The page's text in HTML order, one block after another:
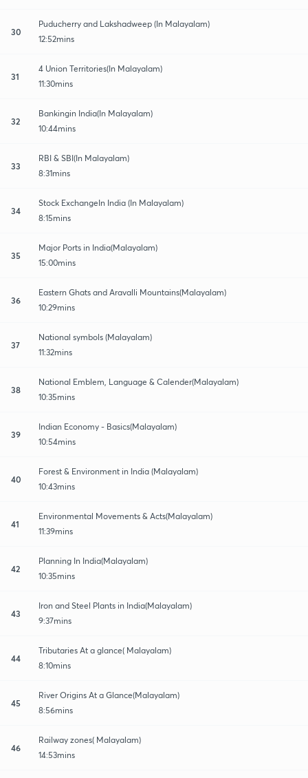
30
Puducherry and Lakshadweep (In Malayalam)
12:52mins
31
4 Union Territories(In Malayalam)
11:30mins
32
Bankingin India(In Malayalam)
10:44mins
33
RBI & SBI(In Malayalam)
8:31mins
34
Stock ExchangeIn India (In Malayalam)
8:15mins
35
Major Ports in India(Malayalam)
15:00mins
36
Eastern Ghats and Aravalli Mountains(Malayalam)
10:29mins
37
National symbols (Malayalam)
11:32mins
38
National Emblem, Language & Calender(Malayalam)
10:35mins
39
Indian Economy - Basics(Malayalam)
10:54mins
40
Forest & Environment in India (Malayalam)
10:43mins
41
Environmental Movements & Acts(Malayalam)
11:39mins
42
Planning In India(Malayalam)
10:35mins
43
Iron and Steel Plants in India(Malayalam)
9:37mins
44
Tributaries At a glance( Malayalam)
8:10mins
45
River Origins At a Glance(Malayalam)
8:56mins
46
Railway zones( Malayalam)
14:53mins